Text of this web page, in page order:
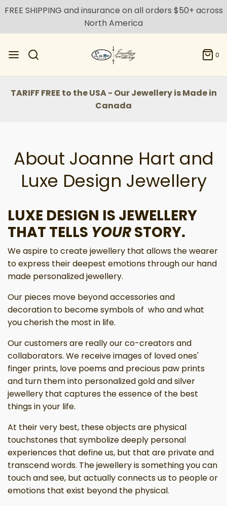
FREE SHIPPING and insurance on all orders $50+ across
North America
0
TARIFF FREE to the USA - Our Jewellery is Made in
Canada
About Joanne Hart and
Luxe Design Jewellery
LUXE DESIGN IS JEWELLERY
THAT TELLS YOURSTORY.
We aspire to create jewellery that allows the wearer
to express their deepest emotions through our hand
made personalized jewellery.
Our pieces move beyond accessories and
decoration to become symbols of who and what
you cherish the most in life.
Our customers are really our co-creators and
collaborators. We receive images of loved ones'
finger prints, love poems and precious paw prints
and turn them into personalized gold and silver
jewellery that captures the essence of the best
things in your life.
At their very best, these objects are physical
touchstones that symbolize deeply personal
experiences that define us, but that are private and
transcend words. The jewellery is something you can
touch and see, but actually connects us to people or
emotions that exist beyond the physical.